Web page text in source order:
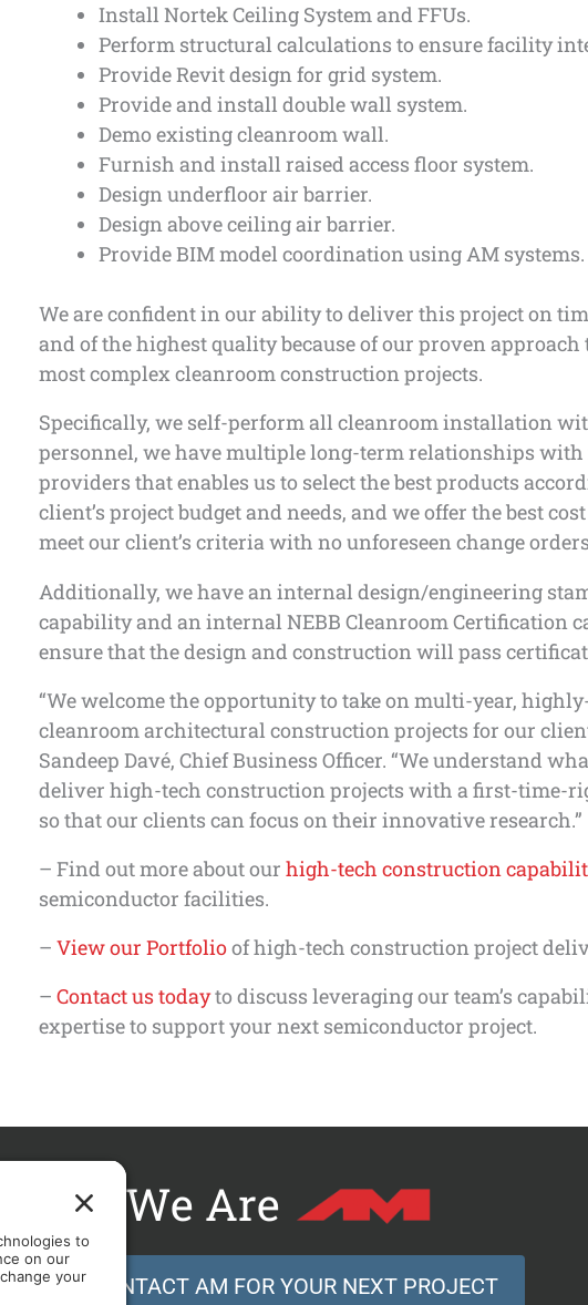
Install Nortek Ceiling System and FFUs.
Perform structural calculations to ensure facility
Provide Revit design for grid system.
Provide and install double wall system.
Demo existing cleanroom wall.
Furnish and install raised access floor system.
Design underfloor air barrier.
Design above ceiling air barrier.
Provide BIM model coordination using AM systems.
We are confident in our ability to deliver this project on
and of the highest quality because of our proven approach
most complex cleanroom construction projects.
Specifically, we self-perform all cleanroom installation
personnel, we have multiple long-term relationships
providers that enables us to select the best products
client’s project budget and needs, and we offer the best
meet our client’s criteria with no unforeseen change
Additionally, we have an internal design/engineering
capability and an internal NEBB Cleanroom Certification
ensure that the design and construction will pass
“We welcome the opportunity to take on multi-year,
cleanroom architectural construction projects for our
Sandeep Davé, Chief Business Officer. “We understand
deliver high-tech construction projects with a first-time-
so that our clients can focus on their innovative research.”
– Find out more about our high-tech construction
semiconductor facilities.
– View our Portfolioof high-tech construction project
– Contact us todayto discuss leveraging our team’s
expertise to support your next semiconductor project.
We Are
CONTACT AM FOR YOUR NEXT PROJECT